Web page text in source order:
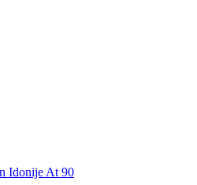
Idonije At 90